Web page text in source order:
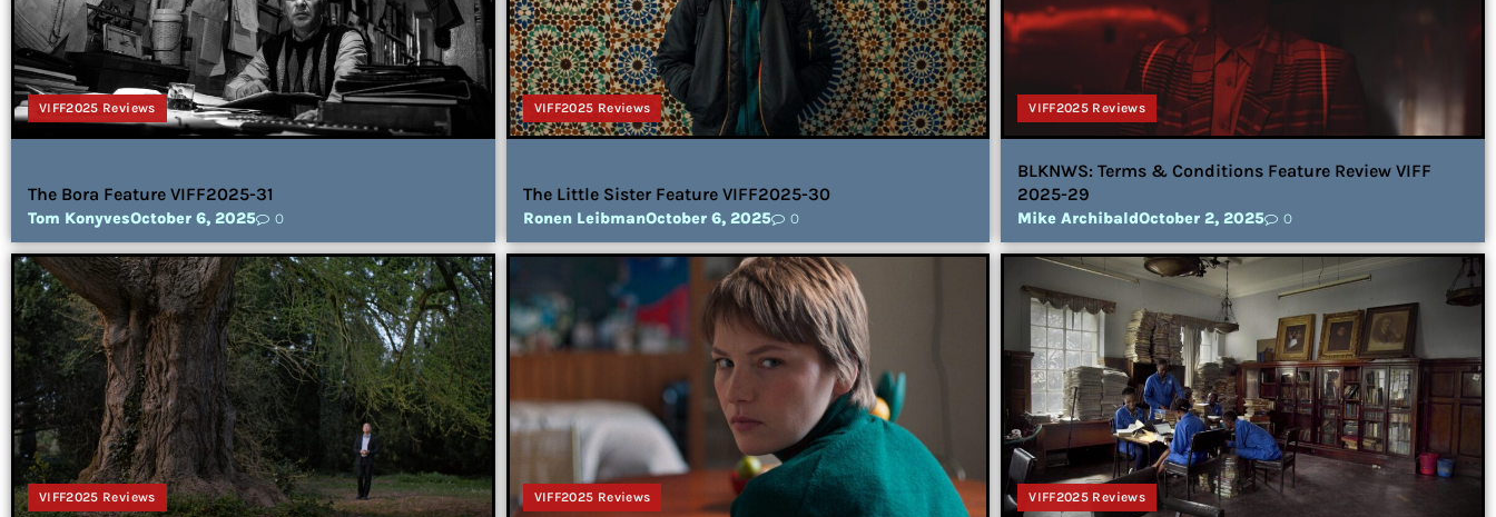
VIFF2025 Reviews
The Bora Feature VIFF2025-31
Tom KonyvesOctober 6, 2025 0
VIFF2025 Reviews
The Little Sister Feature VIFF2025-30
Ronen LeibmanOctober 6, 2025 0
VIFF2025 Reviews
BLKNWS: Terms & Conditions Feature Review VIFF
2025-29
Mike ArchibaldOctober 2, 2025 0
VIFF2025 Reviews VIFF2025 Reviews VIFF2025 Reviews